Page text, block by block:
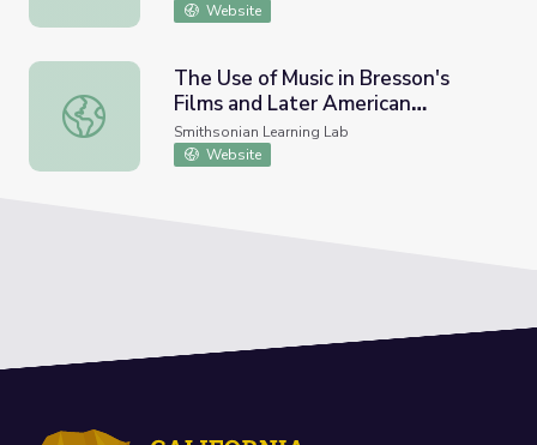
Website
The Use of Music in Bresson's Films and Later American
The Use of Music in Bresson's
Films and Later American
Influence
Smithsonian Learning Lab
Website